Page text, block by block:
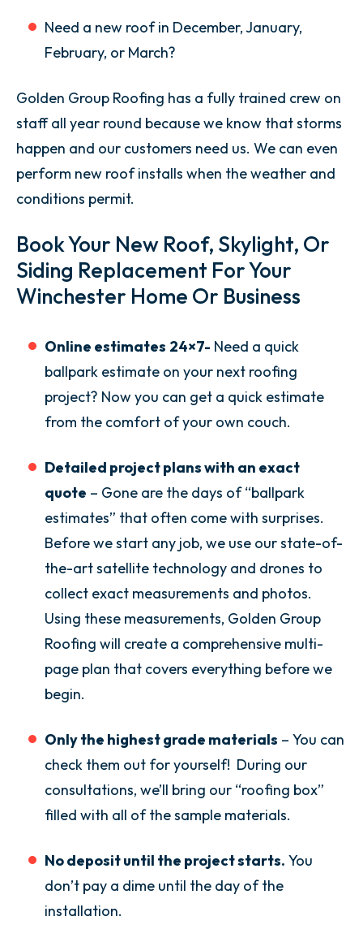
Need a new roof in December, January,
February, or March?
Golden Group Roofing has a fully trained crew on
staff all year round because we know that storms
happen and our customers need us. We can even
perform new roof installs when the weather and
conditions permit.
Book Your New Roof, Skylight, Or
Siding Replacement For Your
Winchester Home Or Business
Online estimates 24×7- Need a quick
ballpark estimate on your next roofing
project? Now you can get a quick estimate
from the comfort of your own couch.
Detailed project plans with an exact
quote – Gone are the days of “ballpark
estimates” that often come with surprises.
Before we start any job, we use our state-of-
the-art satellite technology and drones to
collect exact measurements and photos.
Using these measurements, Golden Group
Roofing will create a comprehensive multi-
page plan that covers everything before we
begin.
Only the highest grade materials – You can
check them out for yourself! During our
consultations, we’ll bring our “roofing box”
filled with all of the sample materials.
No deposit until the project starts. You
don’t pay a dime until the day of the
installation.